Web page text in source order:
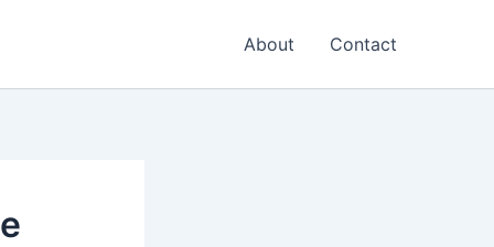
About Contact